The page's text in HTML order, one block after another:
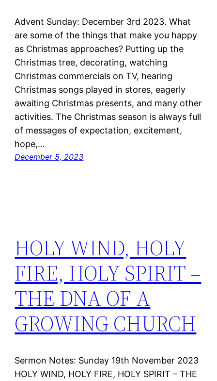
Advent Sunday: December 3rd 2023. What
are some of the things that make you happy
as Christmas approaches? Putting up the
Christmas tree, decorating, watching
Christmas commercials on TV, hearing
Christmas songs played in stores, eagerly
awaiting Christmas presents, and many other
activities. The Christmas season is always full
of messages of expectation, excitement,
hope,…
December 5, 2023
HOLY WIND, HOLY
FIRE, HOLY SPIRIT –
THE DNA OF A
GROWING CHURCH
Sermon Notes: Sunday 19th November 2023
HOLY WIND, HOLY FIRE, HOLY SPIRIT – THE